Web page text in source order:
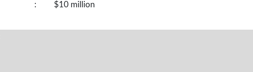
: $10 million